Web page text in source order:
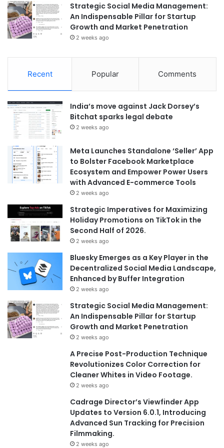
Strategic Social Media Management:
An Indispensable Pillar for Startup
Growth and Market Penetration
2 weeks ago
Recent Popular Comments
India’s move against Jack Dorsey’s
Bitchat sparks legal debate
2 weeks ago
Meta Launches Standalone ‘Seller’ App
to Bolster Facebook Marketplace
Ecosystem and Empower Power Users
with Advanced E-commerce Tools
2 weeks ago
Strategic Imperatives for Maximizing
Holiday Promotions on TikTok in the
Second Half of 2026.
2 weeks ago
Bluesky Emerges as a Key Player in the
Decentralized Social Media Landscape,
Enhanced by Buffer Integration
2 weeks ago
Strategic Social Media Management:
An Indispensable Pillar for Startup
Growth and Market Penetration
2 weeks ago
A Precise Post-Production Technique
Revolutionizes Color Correction for
Cleaner Whites in Video Footage.
2 weeks ago
Cadrage Director’s Viewfinder App
Updates to Version 6.0.1, Introducing
Advanced Sun Tracking for Precision
Filmmaking.
2 weeks ago